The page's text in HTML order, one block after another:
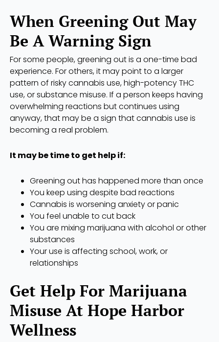
When Greening Out May
Be A Warning Sign
For some people, greening out is a one-time bad
experience. For others, it may point to a larger
pattern of risky cannabis use, high-potency THC
use, or substance misuse. If a person keeps having
overwhelming reactions but continues using
anyway, that may be a sign that cannabis use is
becoming a real problem.
It may be time to get help if:
Greening out has happened more than once
You keep using despite bad reactions
Cannabis is worsening anxiety or panic
You feel unable to cut back
You are mixing marijuana with alcohol or other
substances
Your use is affecting school, work, or
relationships
Get Help For Marijuana
Misuse At Hope Harbor
Wellness